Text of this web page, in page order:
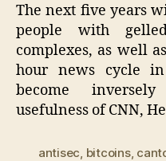
The next five years
people with
complexes, as well
hour news cycle
become
usefulness of CNN,
antisec bitcoins,